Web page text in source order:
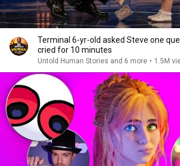
Terminal 6-yr-old asked Steve one
cried for 10 minutes
Untold Human Stories and 6 more • 1.5M